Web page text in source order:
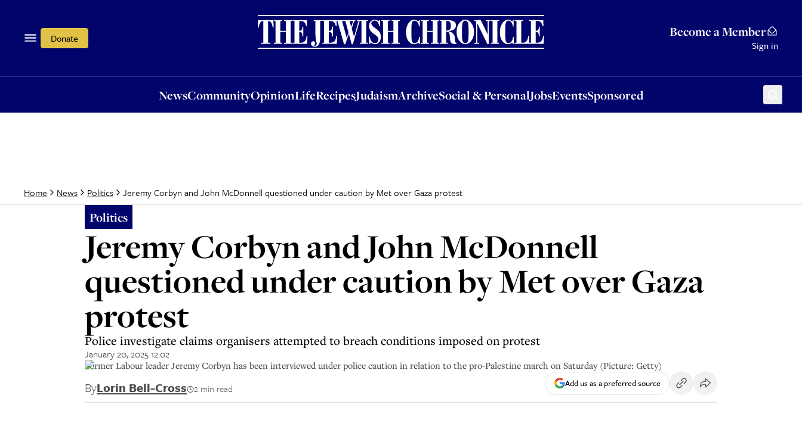
Donate Become a Member
Sign in
NewsCommunityOpinionLifeRecipesJudaismArchiveSocial & PersonalJobsEventsSponsored
OpinionLifeRecipesJudaismArchiveSocial & PersonalJobsEventsSponsored
Home News Politics Jeremy Corbyn and John McDonnell questioned under caution by Met over Gaza protest
Politics
Jeremy Corbyn and John McDonnell
questioned under caution by Met over Gaza
protest
Police investigate claims organisers attempted to breach conditions imposed on protest
January 20, 2025 12:02
Former Labour leader Jeremy Corbyn has been interviewed under police caution in relation to the pro-Palestine march on Saturday (Picture: Getty)
ByLorin Bell-Cross 2 min read Add us as a preferred source